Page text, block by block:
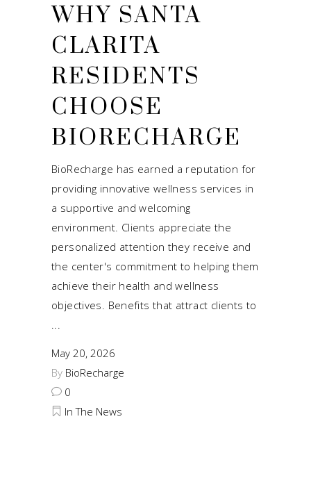
WHY SANTA
CLARITA
RESIDENTS
CHOOSE
BIORECHARGE
BioRecharge has earned a reputation for
providing innovative wellness services in
a supportive and welcoming
environment. Clients appreciate the
personalized attention they receive and
the center's commitment to helping them
achieve their health and wellness
objectives. Benefits that attract clients to
May 20, 2026
By BioRecharge
0
In The News